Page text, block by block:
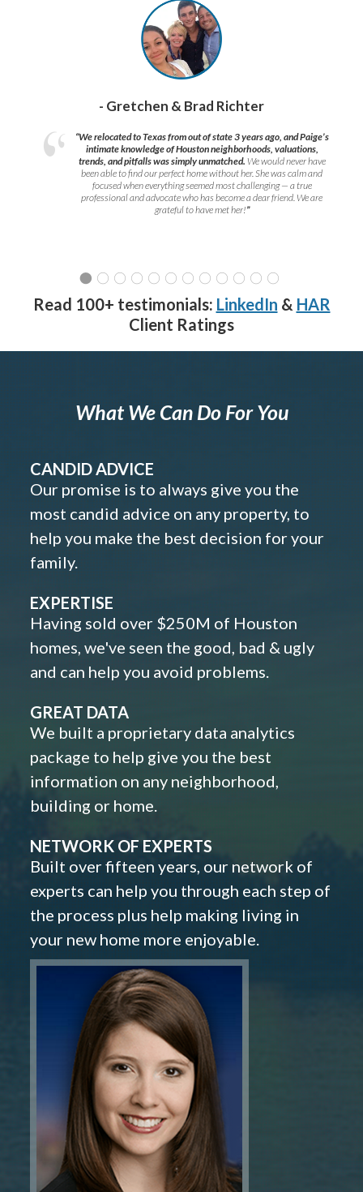
- Gretchen & Brad Richter
“We relocated to Texas from out of state 3 years ago, and Paige’s
intimate knowledge of Houston neighborhoods, valuations,
trends, and pitfalls was simply unmatched. We would never have
been able to find our perfect home without her. She was calm and
focused when everything seemed most challenging — a true
professional and advocate who has become a dear friend. We are
grateful to have met her!”
Read 100+ testimonials: LinkedIn & HAR
Client Ratings
What We Can Do For You
CANDID ADVICE
Our promise is to always give you the
most candid advice on any property, to
help you make the best decision for your
family.
EXPERTISE
Having sold over $250M of Houston
homes, we've seen the good, bad & ugly
and can help you avoid problems.
GREAT DATA
We built a proprietary data analytics
package to help give you the best
information on any neighborhood,
building or home.
NETWORK OF EXPERTS
Built over fifteen years, our network of
experts can help you through each step of
the process plus help making living in
your new home more enjoyable.